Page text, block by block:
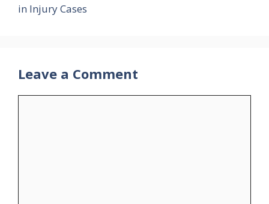
in Injury Cases
Leave a Comment